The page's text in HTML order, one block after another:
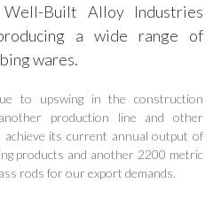
Built Alloy Industries
a wide range of
wares.
to upswing in the construction
production line and other
achieve its current annual output of
products and another 2200 metric
rods for our export demands.